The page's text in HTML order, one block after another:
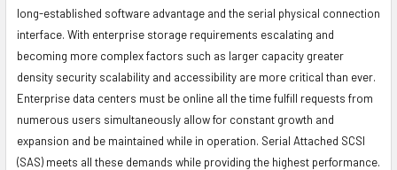
long-established software advantage and the serial physical connection
interface. With enterprise storage requirements escalating and
becoming more complex factors such as larger capacity greater
density security scalability and accessibility are more critical than ever.
Enterprise data centers must be online all the time fulfill requests from
numerous users simultaneously allow for constant growth and
expansion and be maintained while in operation. Serial Attached SCSI
(SAS) meets all these demands while providing the highest performance.